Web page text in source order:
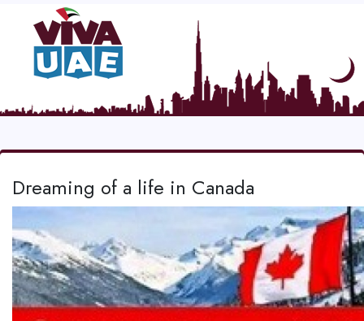
Dreaming of a life in Canada